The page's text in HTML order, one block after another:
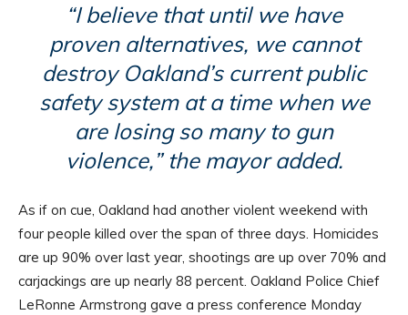
“I believe that until we have
proven alternatives, we cannot
destroy Oakland’s current public
safety system at a time when we
are losing so many to gun
violence,” the mayor added.
As if on cue, Oakland had another violent weekend with
four people killed over the span of three days. Homicides
are up 90% over last year, shootings are up over 70% and
carjackings are up nearly 88 percent. Oakland Police Chief
LeRonne Armstrong gave a press conference Monday